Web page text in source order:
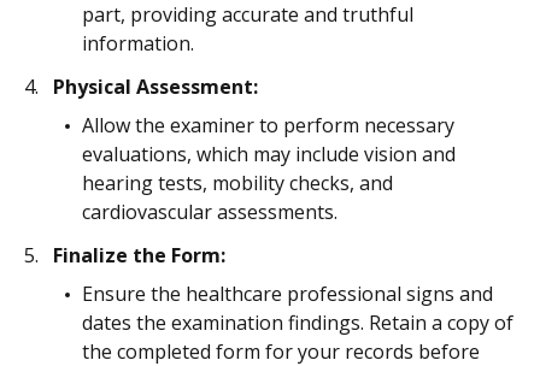
part, providing accurate and truthful
information.
Physical Assessment:
Allow the examiner to perform necessary
evaluations, which may include vision and
hearing tests, mobility checks, and
cardiovascular assessments.
Finalize the Form:
Ensure the healthcare professional signs and
dates the examination findings. Retain a copy of
the completed form for your records before